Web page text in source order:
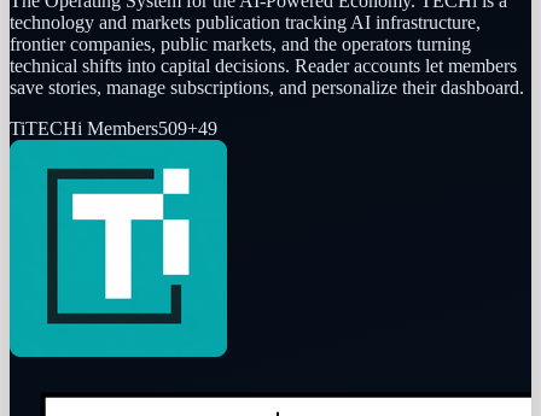
technology and markets publication tracking AI infrastructure,
frontier companies, public markets, and the operators turning
technical shifts into capital decisions. Reader accounts let members
save stories, manage subscriptions, and personalize their dashboard.
TiTECHi Members509+49